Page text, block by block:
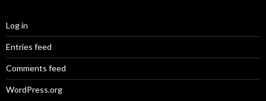
Log in
Entries feed
Comments feed
WordPress.org